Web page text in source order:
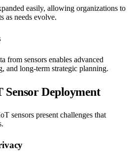
easily, allowing organizations to
as needs evolve.
from sensors enables advanced
and long-term strategic planning.
Sensor Deployment
sensors present challenges that